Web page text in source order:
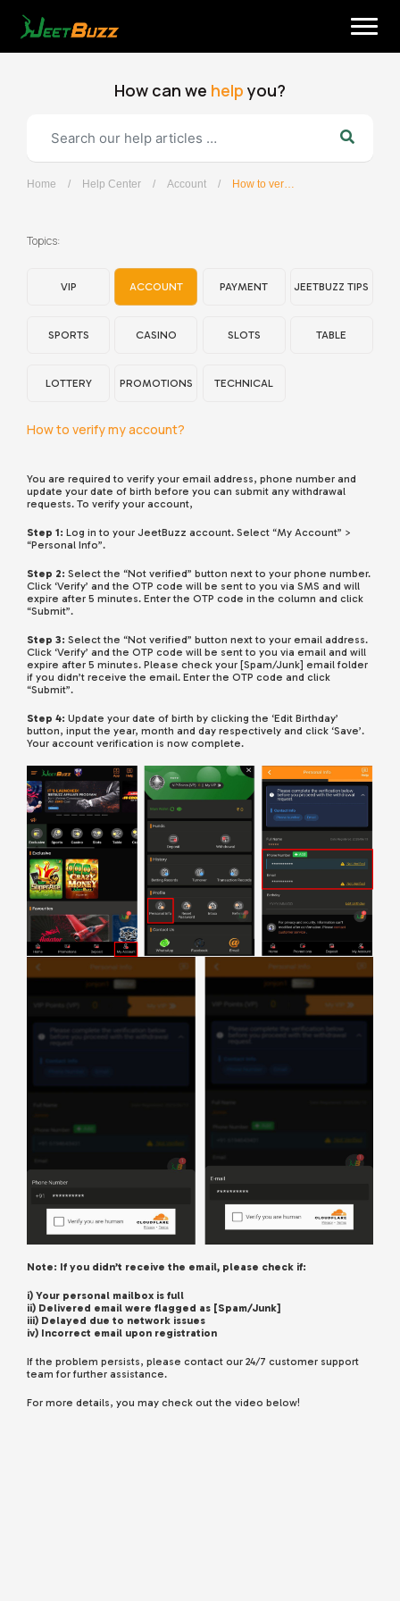
content
English
How can we help you?
Home / Help Center / Account /
Topics:
VIP ACCOUNT PAYMENT JEETBUZZ TIPS
SPORTS CASINO SLOTS TABLE
LOTTERY PROMOTIONS TECHNICAL
How to verify my account?
You are required to verify your email address, phone number and
update your date of birth before you can submit any withdrawal
requests. To verify your account,
Step 1: Log in to your JeetBuzz account. Select “My Account” >
“Personal Info”.
Step 2: Select the “Not verified” button next to your phone number.
Click ‘Verify’ and the OTP code will be sent to you via SMS and will
expire after 5 minutes. Enter the OTP code in the column and click
“Submit”.
Step 3: Select the “Not verified” button next to your email address.
Click ‘Verify’ and the OTP code will be sent to you via email and will
expire after 5 minutes. Please check your [Spam/Junk] email folder
if you didn’t receive the email. Enter the OTP code and click
“Submit”.
Step 4: Update your date of birth by clicking the ‘Edit Birthday’
button, input the year, month and day respectively and click ‘Save’.
Your account verification is now complete.
Note: If you didn’t receive the email, please check if:
i) Your personal mailbox is full
ii) Delivered email were flagged as [Spam/Junk]
iii) Delayed due to network issues
iv) Incorrect email upon registration
If the problem persists, please contact our 24/7 customer support
team for further assistance.
For more details, you may check out the video below!